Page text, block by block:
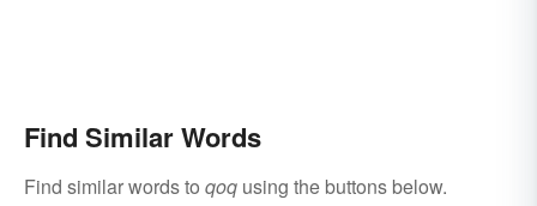
Find Similar Words
Find similar words to qoq using the buttons below.